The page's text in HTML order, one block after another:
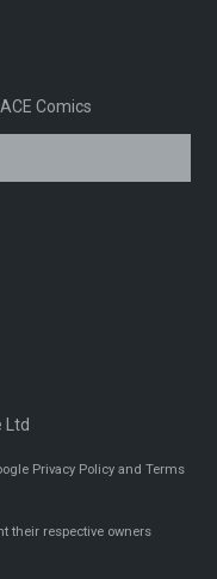
Comics
Ltd
Privacy Policy andTerms
their respective owners